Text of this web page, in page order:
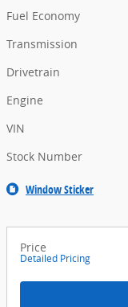
Fuel Economy
Transmission
Drivetrain
Engine
VIN
Stock Number
Window Sticker
Price
Detailed Pricing